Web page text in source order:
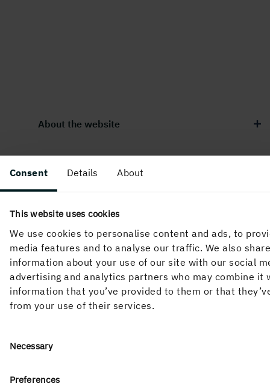
Consent Details About
This website uses cookies
We use cookies to personalise content and ads, to
media features and to analyse our traffic. We also share
information about your use of our site with our social
advertising and analytics partners who may combine it
information that you’ve provided to them or that
from your use of their services.
Consent
Necessary
Preferences
About the website
the renewable products we can create from it. Our